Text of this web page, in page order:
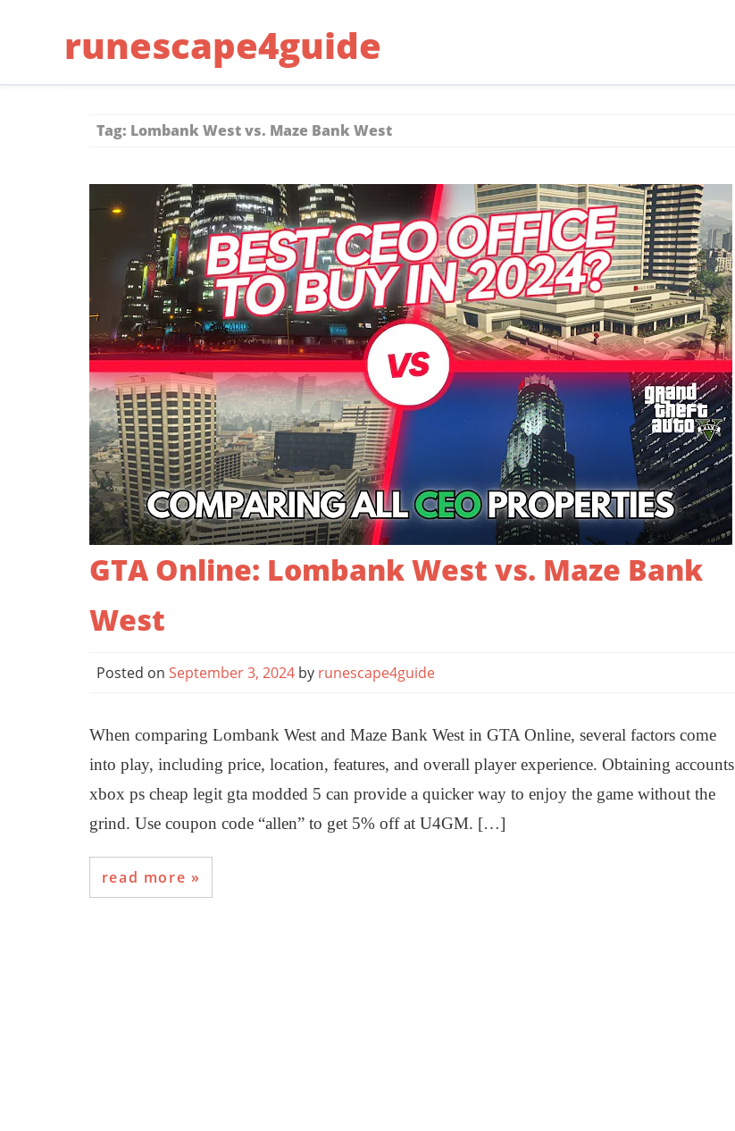
runescape4guide
Tag: Lombank West vs. Maze Bank West
GTA Online: Lombank West vs. Maze Bank
West
Posted on September 3, 2024 by runescape4guide
When comparing Lombank West and Maze Bank West in GTA Online, several factors come
into play, including price, location, features, and overall player experience. Obtaining accounts
xbox ps cheap legit gta modded 5 can provide a quicker way to enjoy the game without the
grind. Use coupon code “allen” to get 5% off at U4GM. […]
read more